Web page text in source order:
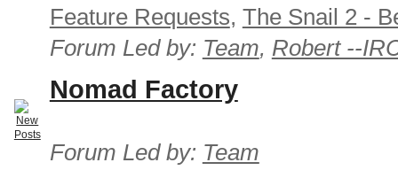
Feature Requests, The Snail 2 -
Forum Led by: Team, Robert --
Nomad Factory
Forum Led by: Team